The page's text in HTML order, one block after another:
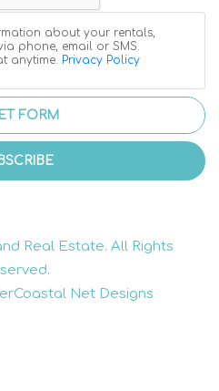
about your rentals,
phone, email or SMS.
anytime.
Privacy Policy
FORM
Real Estate. All Rights
Net Designs